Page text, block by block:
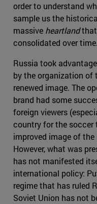
order to understand
sample us the
massive heartland
consolidated over time.
Russia took
by the organization of
renewed image. The
brand had some
foreign viewers
country for the soccer
improved image of the
However, what was
has not manifested
international policy:
regime that has ruled
Soviet Union has not